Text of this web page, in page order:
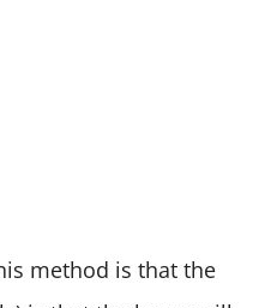
method is that the